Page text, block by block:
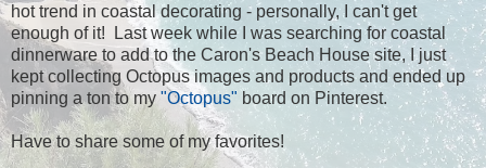
hot trend in coastal decorating - personally, I can't get
enough of it! Last week while I was searching for coastal
dinnerware to add to the Caron's Beach House site, I just
kept collecting Octopus images and products and ended up
pinning a ton to my "Octopus" board on Pinterest.
Have to share some of my favorites!